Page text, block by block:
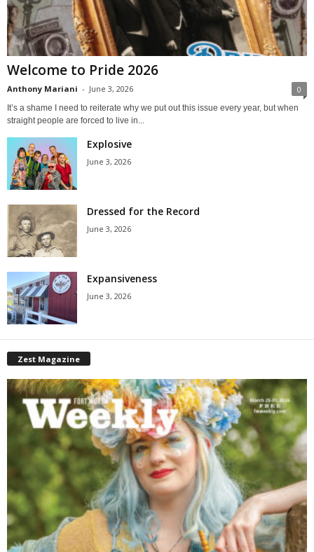
Welcome to Pride 2026
Anthony Mariani - June 3, 2026 0
It’s a shame I need to reiterate why we put out this issue every year, but when
straight people are forced to live in...
Explosive
June 3, 2026
Dressed for the Record
June 3, 2026
Expansiveness
June 3, 2026
Zest Magazine